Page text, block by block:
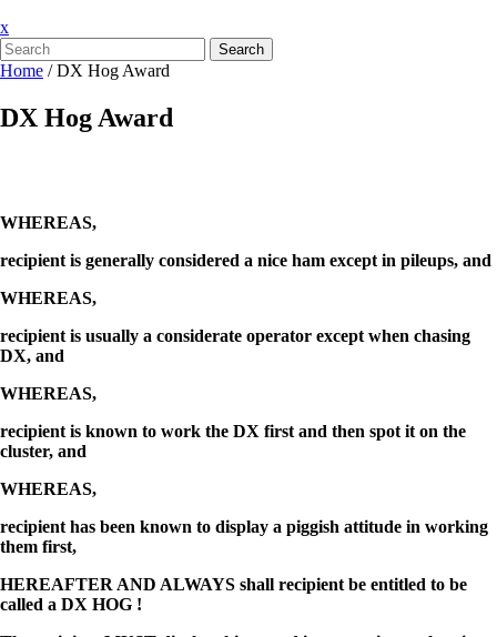
x
Search
Home /DX Hog Award
DX Hog Award
WHEREAS,
recipient is generally considered a nice ham except in pileups, and
WHEREAS,
recipient is usually a considerate operator except when chasing
DX, and
WHEREAS,
recipient is known to work the DX first and then spot it on the
cluster, and
WHEREAS,
recipient has been known to display a piggish attitude in working
them first,
HEREAFTER AND ALWAYS shall recipient be entitled to be
called a DX HOG !